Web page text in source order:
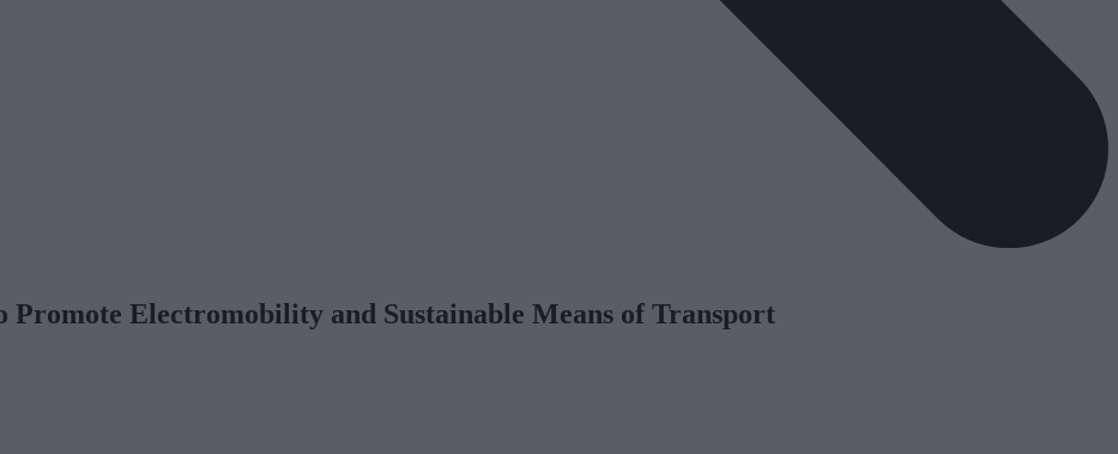
Promote Electromobility and Sustainable Means of Transport